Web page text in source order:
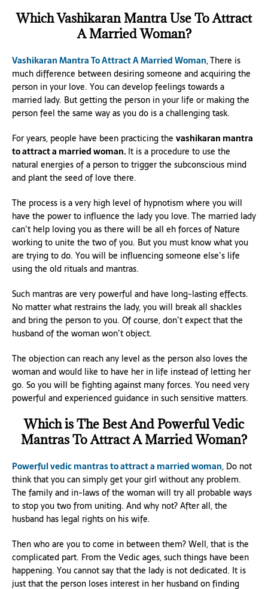
Which Vashikaran Mantra Use To Attract
A Married Woman?
Vashikaran Mantra To Attract A Married Woman, There is
much difference between desiring someone and acquiring the
person in your love. You can develop feelings towards a
married lady. But getting the person in your life or making the
person feel the same way as you do is a challenging task.
For years, people have been practicing the vashikaran mantra
to attract a married woman.It is a procedure to use the
natural energies of a person to trigger the subconscious mind
and plant the seed of love there.
The process is a very high level of hypnotism where you will
have the power to influence the lady you love. The married lady
can’t help loving you as there will be all eh forces of Nature
working to unite the two of you. But you must know what you
are trying to do. You will be influencing someone else’s life
using the old rituals and mantras.
Such mantras are very powerful and have long-lasting effects.
No matter what restrains the lady, you will break all shackles
and bring the person to you. Of course, don’t expect that the
husband of the woman won’t object.
The objection can reach any level as the person also loves the
woman and would like to have her in life instead of letting her
go. So you will be fighting against many forces. You need very
powerful and experienced guidance in such sensitive matters.
Which is The Best And Powerful Vedic
Mantras To Attract A Married Woman?
Powerful vedic mantras to attract a married woman, Do not
think that you can simply get your girl without any problem.
The family and in-laws of the woman will try all probable ways
to stop you two from uniting. And why not? After all, the
husband has legal rights on his wife.
Then who are you to come in between them? Well, that is the
complicated part. From the Vedic ages, such things have been
happening. You cannot say that the lady is not dedicated. It is
just that the person loses interest in her husband on finding